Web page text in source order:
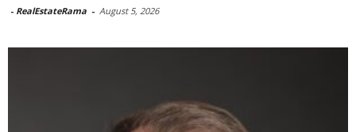
- RealEstateRama - August 5, 2026